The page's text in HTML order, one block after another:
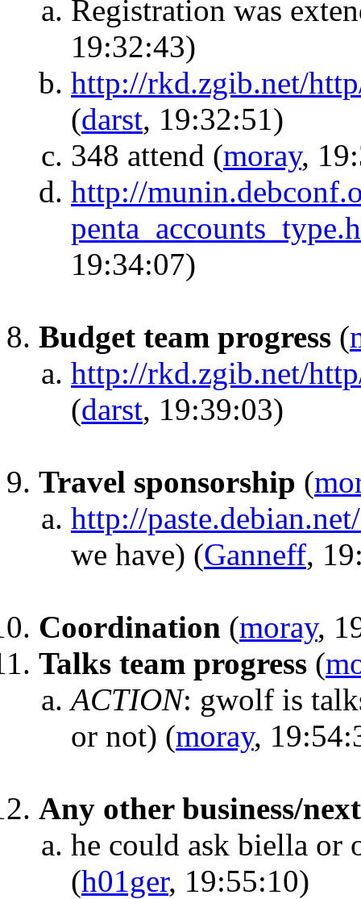
Registration was
19:32:43)
http://rkd.zgib.net/
(darst, 19:32:51)
348 attend (moray,
http://
19:34:07)
Budget team progress (
http://rkd.zgib.net/
(darst, 19:39:03)
Travel sponsorship (
http://
we have) (Ganneff,
Coordination (moray,
Talks team progress (
ACTION: gwolf is
or not) (moray,
Any other business/
he could ask biella or
(h01ger, 19:55:10)